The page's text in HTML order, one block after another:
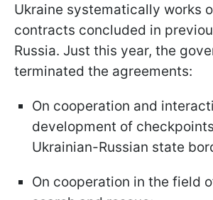
Ukraine systematically works
contracts concluded in
Russia. Just this year, the
terminated the agreements:
On cooperation and
development of
Ukrainian-Russian state
On cooperation in the field